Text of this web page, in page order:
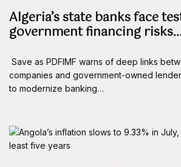
Algeria’s state banks face
government financing
Save as PDFIMF warns of deep links
companies and government-owned
to modernize banking…